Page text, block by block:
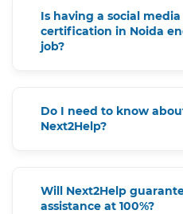
Is having a social
certification in Noida
job?
Do I need to know
Next2Help?
Will Next2Help
assistance at 100%?